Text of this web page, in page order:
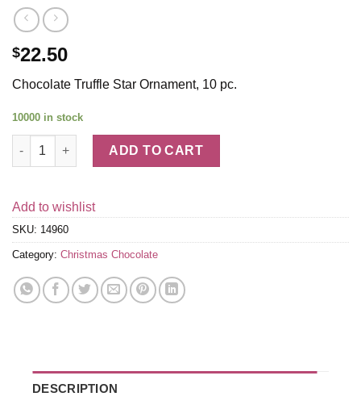
$22.50
Chocolate Truffle Star Ornament, 10 pc.
10000 in stock
Chocolate Truffle Star Ornament, 10 pc. quantity
ADD TO CART
Add to wishlist
SKU: 14960
Category: Christmas Chocolate
DESCRIPTION